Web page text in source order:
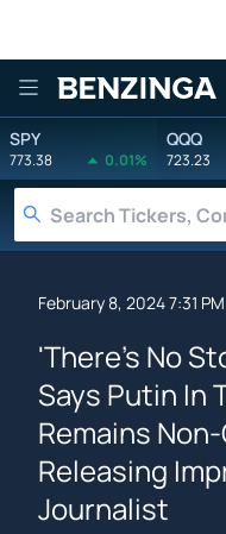
Benzinga
SPY
773.38 0.01%
QQQ
723.23
February 8, 2024 7:31 PM
'There's No
Says Putin In
Remains
Releasing
Journalist